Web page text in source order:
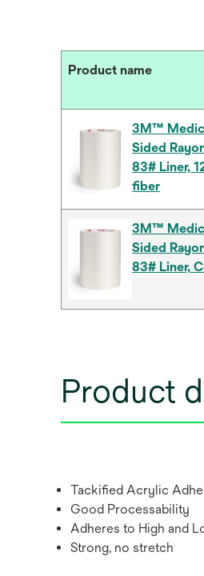
Product name
3M™
Sided
83# Liner,
fiber
3M™
Sided
83# Liner,
Product
Tackified Acrylic
Good Processability
Adheres to High and
Strong, no stretch